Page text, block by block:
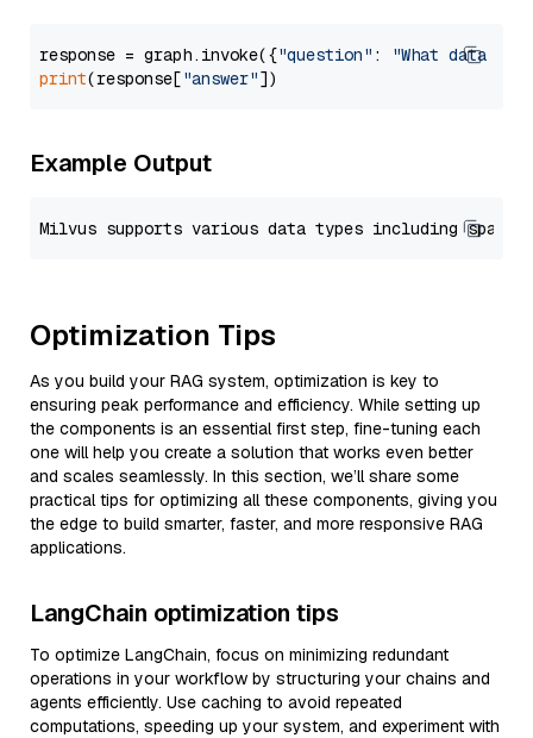
response = graph.invoke({"question" :
"What data
print(response["answer"
Example Output
Optimization Tips
As you build your RAG system, optimization is key to
ensuring peak performance and efficiency. While setting up
the components is an essential first step, fine-tuning each
one will help you create a solution that works even better
and scales seamlessly. In this section, we’ll share some
practical tips for optimizing all these components, giving you
the edge to build smarter, faster, and more responsive RAG
applications.
LangChain optimization tips
To optimize LangChain, focus on minimizing redundant
operations in your workflow by structuring your chains and
agents efficiently. Use caching to avoid repeated
computations, speeding up your system, and experiment with